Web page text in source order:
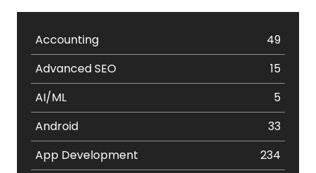
Accounting
49
Advanced SEO
15
AI/ML
5
Android
33
App Development
234